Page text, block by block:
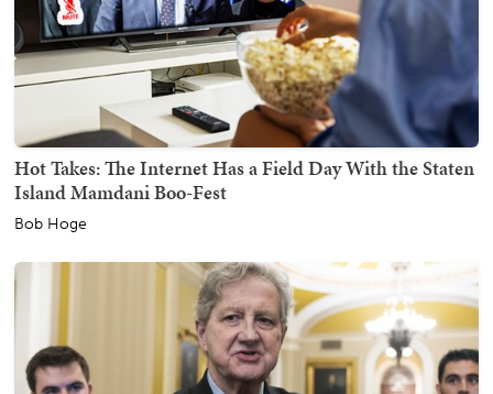
Hot Takes: The Internet Has a Field Day With the Staten
Island Mamdani Boo-Fest
Bob Hoge